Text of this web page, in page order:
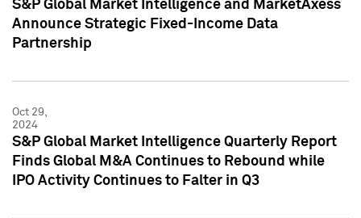
S&P Global Market Intelligence and MarketAxess
Announce Strategic Fixed-Income Data
Partnership
Oct 29,
2024
S&P Global Market Intelligence Quarterly Report
Finds Global M&A Continues to Rebound while
IPO Activity Continues to Falter in Q3